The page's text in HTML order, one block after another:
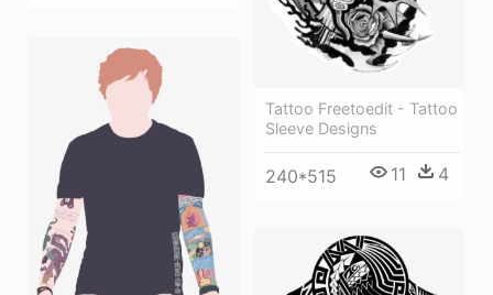
Tattoo Freetoedit - Tattoo
Sleeve Designs
240*515 11 4